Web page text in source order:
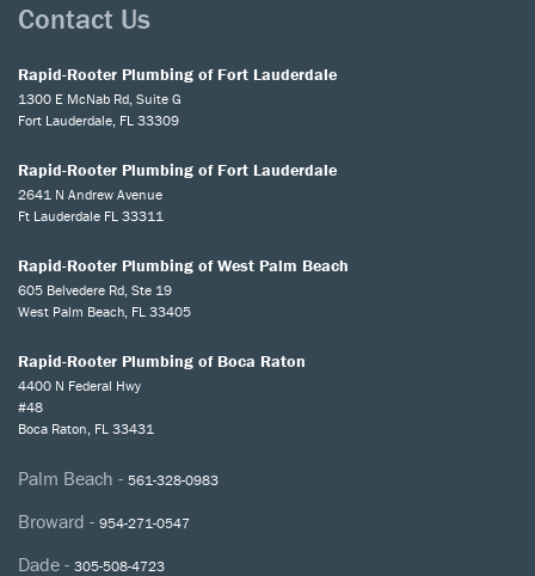
Contact Us
Rapid-Rooter Plumbing of Fort Lauderdale
1300 E McNab Rd, Suite G
Fort Lauderdale, FL 33309
Rapid-Rooter Plumbing of Fort Lauderdale
2641 N Andrew Avenue
Ft Lauderdale FL 33311
Rapid-Rooter Plumbing of West Palm Beach
605 Belvedere Rd, Ste 19
West Palm Beach, FL 33405
Rapid-Rooter Plumbing of Boca Raton
4400 N Federal Hwy
#48
Boca Raton, FL 33431
Palm Beach - 561-328-0983
Broward - 954-271-0547
Dade - 305-508-4723